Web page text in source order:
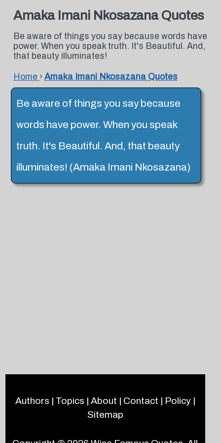
Amaka Imani Nkosazana Quotes
Be aware of things you say because words have
power. When you speak truth. It's Beautiful. And,
that beauty illuminates!
Home › Amaka Imani Nkosazana Quotes
Be aware of things you say because
words have power. When you speak
truth. It's Beautiful. And, that beauty
illuminates! (Amaka Imani Nkosazana)
Authors | Topics | About | Contact | Policy|
Sitemap